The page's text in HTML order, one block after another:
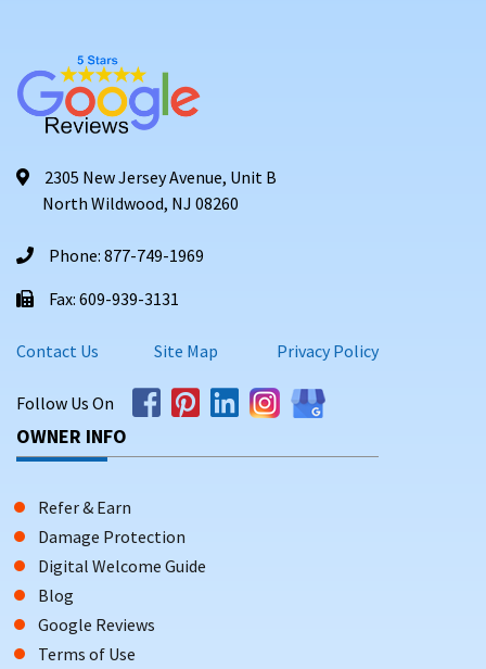
2305 New Jersey Avenue, Unit B
North Wildwood, NJ 08260
Phone: 877-749-1969
Fax: 609-939-3131
Contact Us Site Map Privacy Policy
Follow Us On
OWNER INFO
Refer & Earn
Damage Protection
Digital Welcome Guide
Blog
Google Reviews
Terms of Use